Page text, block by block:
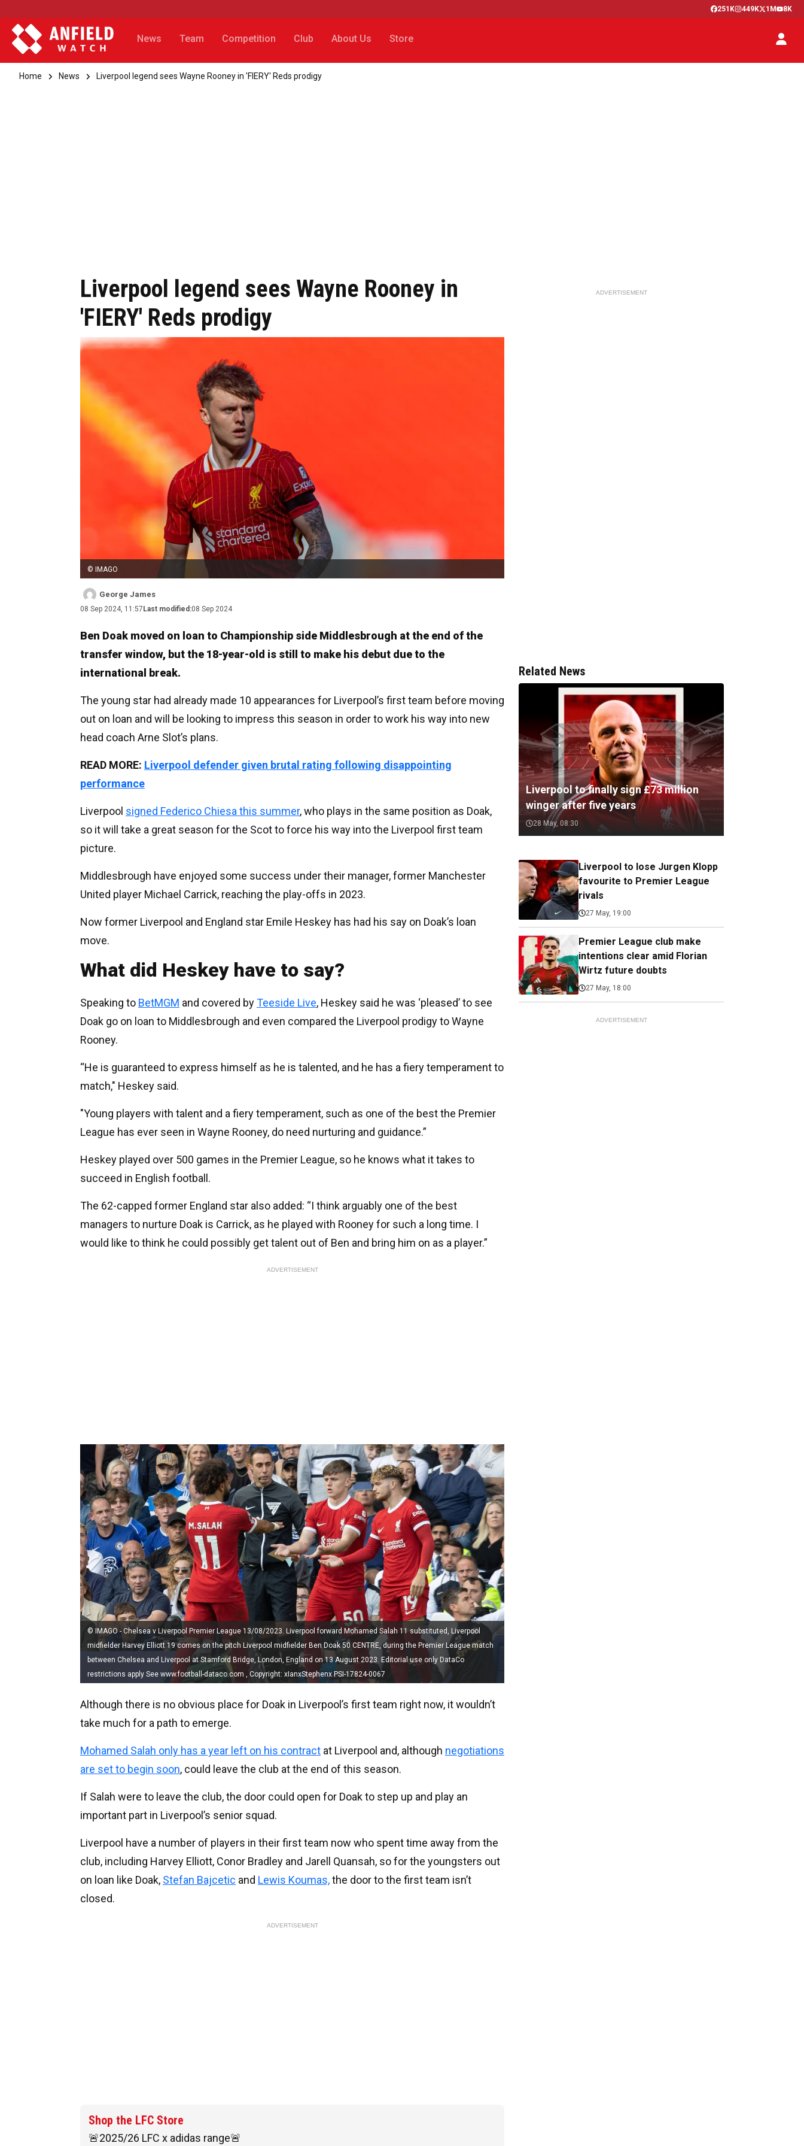
251K 449K 1M 8K
News Team Competition Club About Us Store
Home News Liverpool legend sees Wayne Rooney in 'FIERY' Reds prodigy
Liverpool legend sees Wayne Rooney in
'FIERY' Reds prodigy
© IMAGO
George James
08 Sep 2024, 11:57 Last modified:08 Sep 2024
Ben Doak moved on loan to Championship side Middlesbrough at the end of the
transfer window, but the 18-year-old is still to make his debut due to the
international break.
The young star had already made 10 appearances for Liverpool’s first team before moving
out on loan and will be looking to impress this season in order to work his way into new
head coach Arne Slot’s plans.
READ MORE: Liverpool defender given brutal rating following disappointing
performance
Liverpool signed Federico Chiesa this summer, who plays in the same position as Doak,
so it will take a great season for the Scot to force his way into the Liverpool first team
picture.
Middlesbrough have enjoyed some success under their manager, former Manchester
United player Michael Carrick, reaching the play-offs in 2023.
Now former Liverpool and England star Emile Heskey has had his say on Doak’s loan
move.
What did Heskey have to say?
Speaking to BetMGM and covered byTeeside Live, Heskey said he was ‘pleased’ to see
Doak go on loan to Middlesbrough and even compared the Liverpool prodigy to Wayne
Rooney.
“He is guaranteed to express himself as he is talented, and he has a fiery temperament to
match," Heskey said.
"Young players with talent and a fiery temperament, such as one of the best the Premier
League has ever seen in Wayne Rooney, do need nurturing and guidance.”
Heskey played over 500 games in the Premier League, so he knows what it takes to
succeed in English football.
The 62-capped former England star also added: “I think arguably one of the best
managers to nurture Doak is Carrick, as he played with Rooney for such a long time. I
would like to think he could possibly get talent out of Ben and bring him on as a player.”
ADVERTISEMENT
© IMAGO - Chelsea v Liverpool Premier League 13/08/2023. Liverpool forward Mohamed Salah 11 substituted, Liverpool
midfielder Harvey Elliott 19 comes on the pitch Liverpool midfielder Ben Doak 50 CENTRE, during the Premier League match
between Chelsea and Liverpool at Stamford Bridge, London, England on 13 August 2023. Editorial use only DataCo
restrictions apply See www.football-dataco.com , Copyright: xIanxStephenx PSI-17824-0067
Although there is no obvious place for Doak in Liverpool’s first team right now, it wouldn’t
take much for a path to emerge.
Mohamed Salah only has a year left on his contract at Liverpool and, although negotiations
are set to begin soon, could leave the club at the end of this season.
If Salah were to leave the club, the door could open for Doak to step up and play an
important part in Liverpool’s senior squad.
Liverpool have a number of players in their first team now who spent time away from the
club, including Harvey Elliott, Conor Bradley and Jarell Quansah, so for the youngsters out
on loan like Doak, Stefan Bajcetic and Lewis Koumas,the door to the first team isn’t
closed.
ADVERTISEMENT
Shop the LFC Store
🚨2025/26 LFC x adidas range🚨
ADVERTISEMENT
Related News
Liverpool to finally sign £73 million
winger after five years
28 May, 08:30
Liverpool to lose Jurgen Klopp
favourite to Premier League
rivals
27 May, 19:00
Premier League club make
intentions clear amid Florian
Wirtz future doubts
27 May, 18:00
ADVERTISEMENT